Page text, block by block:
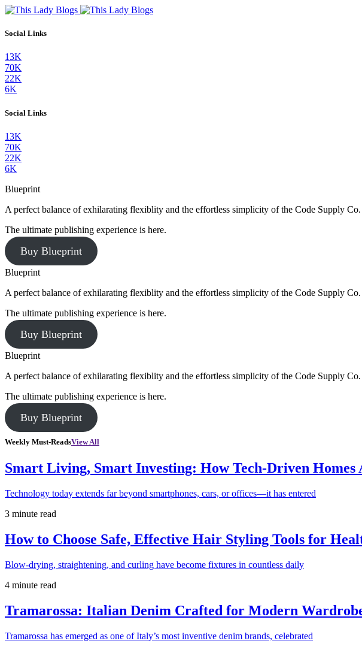
Social Links
13K
70K
22K
6K
Social Links
13K
70K
22K
6K
Blueprint
A perfect balance of exhilarating flexiblity and the effortless simplicity of the Code Supply Co.
The ultimate publishing experience is here.
Buy Blueprint
Blueprint
A perfect balance of exhilarating flexiblity and the effortless simplicity of the Code Supply Co.
The ultimate publishing experience is here.
Buy Blueprint
Blueprint
A perfect balance of exhilarating flexiblity and the effortless simplicity of the Code Supply Co.
The ultimate publishing experience is here.
Buy Blueprint
Weekly Must-ReadsView All
Smart Living, Smart Investing: How Tech-Driven Homes
Technology today extends far beyond smartphones, cars, or offices—it has entered
3 minute read
How to Choose Safe, Effective Hair Styling Tools for
Blow-drying, straightening, and curling have become fixtures in countless daily
4 minute read
Tramarossa: Italian Denim Crafted for Modern
Tramarossa has emerged as one of Italy’s most inventive denim brands, celebrated